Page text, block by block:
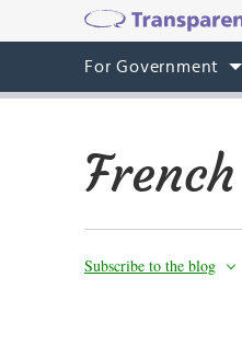
For Government
Subscribe to the blog